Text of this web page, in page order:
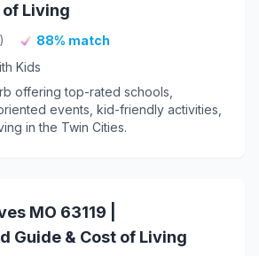
of Living
88% match
Kids
offering top-rated schools,
events, kid-friendly activities,
in the Twin Cities.
MO 63119 |
Guide & Cost of Living